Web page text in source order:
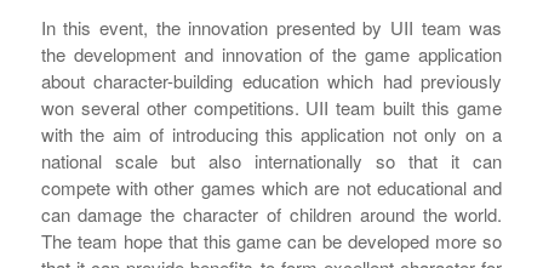
In this event, the innovation presented by UII team was
the development and innovation of the game application
about character-building education which had previously
won several other competitions. UII team built this game
with the aim of introducing this application not only on a
national scale but also internationally so that it can
compete with other games which are not educational and
can damage the character of children around the world.
The team hope that this game can be developed more so